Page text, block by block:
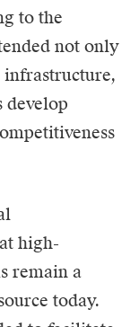
to the
not only
infrastructure,
develop
high-
remain a
today.